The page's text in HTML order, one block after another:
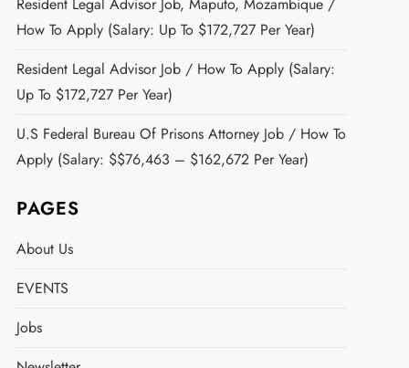
How To Apply (Salary: Up To $172,727 Per Year)
Resident Legal Advisor Job / How To Apply (Salary:
Up To $172,727 Per Year)
U.S Federal Bureau Of Prisons Attorney Job / How To
Apply (Salary: $$76,463 – $162,672 Per Year)
PAGES
About Us
EVENTS
Jobs